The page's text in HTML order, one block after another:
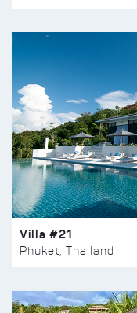
Villa #21
Phuket, Thailand